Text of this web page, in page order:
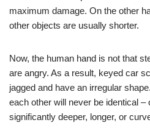
maximum damage. On the other
other objects are usually shorter.
Now, the human hand is not that
are angry. As a result, keyed car
jagged and have an irregular
each other will never be identical –
significantly deeper, longer, or